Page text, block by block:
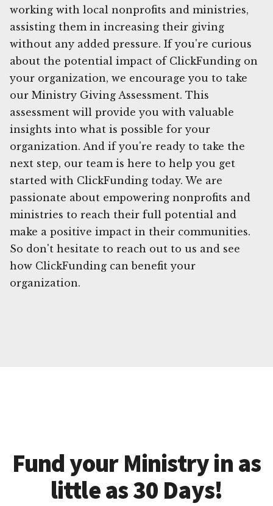
working with local nonprofits and ministries,
assisting them in increasing their giving
without any added pressure. If you're curious
about the potential impact of ClickFunding on
your organization, we encourage you to take
our Ministry Giving Assessment. This
assessment will provide you with valuable
insights into what is possible for your
organization. And if you're ready to take the
next step, our team is here to help you get
started with ClickFunding today. We are
passionate about empowering nonprofits and
ministries to reach their full potential and
make a positive impact in their communities.
So don't hesitate to reach out to us and see
how ClickFunding can benefit your
organization.
Fund your Ministry in as
little as 30 Days!